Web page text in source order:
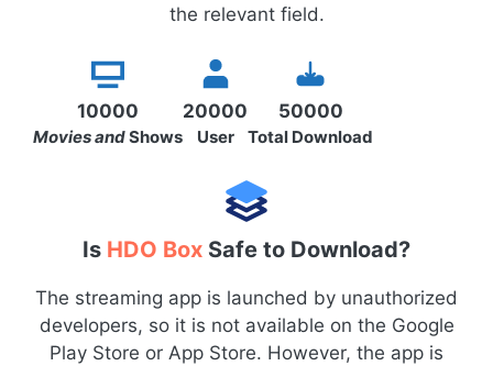
the relevant field.
10000
Movies andShows
20000
User
50000
Total Download
Is HDO Box Safe to Download?
The streaming app is launched by unauthorized
developers, so it is not available on the Google
Play Store or App Store. However, the app is